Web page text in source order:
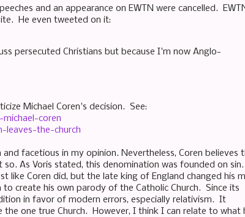
and an appearance on EWTN were cancelled.
He even tweeted on it:
persecuted Christians but because I'm now Anglo-
Michael Coren's decision. See:
coren
leaves-the-church
facetious in my opinion. Nevertheless, Coren believes
As Voris stated, this denomination was founded on sin.
like Coren did, but the late king of England changed his
create his own parody of the Catholic Church. Since its
in favor of modern errors, especially relativism. It
one true Church. However, I think I can relate to what